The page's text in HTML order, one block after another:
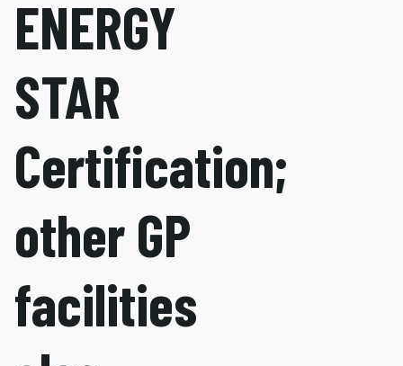
ENERGY
STAR
Certification;
other GP
facilities